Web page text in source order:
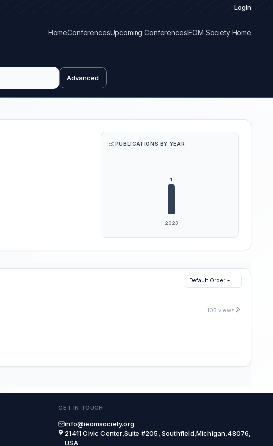
Login
HomeConferencesUpcoming ConferencesIEOM Society Home
Advanced
PUBLICATIONS BY YEAR
Default Order
105 views
GET IN TOUCH
info@ieomsociety.org
21411 Civic Center,Suite #205, Southfield,Michigan,48076,
USA